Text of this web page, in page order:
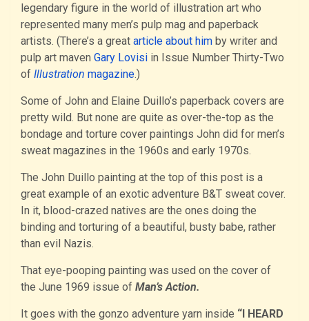
legendary figure in the world of illustration art who
represented many men’s pulp mag and paperback
artists. (There’s a great article about him by writer and
pulp art maven Gary Lovisi in Issue Number Thirty-Two
of Illustration magazine.)
Some of John and Elaine Duillo’s paperback covers are
pretty wild. But none are quite as over-the-top as the
bondage and torture cover paintings John did for men’s
sweat magazines in the 1960s and early 1970s.
The John Duillo painting at the top of this post is a
great example of an exotic adventure B&T sweat cover.
In it, blood-crazed natives are the ones doing the
binding and torturing of a beautiful, busty babe, rather
than evil Nazis.
That eye-pooping painting was used on the cover of
the June 1969 issue of Man’s Action.
It goes with the gonzo adventure yarn inside “I HEARD